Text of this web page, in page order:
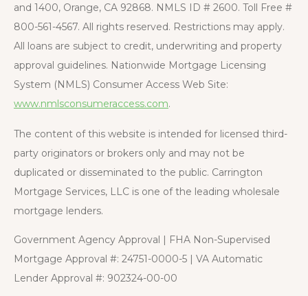
and 1400, Orange, CA 92868. NMLS ID # 2600. Toll Free #
800-561-4567. All rights reserved. Restrictions may apply.
All loans are subject to credit, underwriting and property
approval guidelines. Nationwide Mortgage Licensing
System (NMLS) Consumer Access Web Site:
www.nmlsconsumeraccess.com.
The content of this website is intended for licensed third-
party originators or brokers only and may not be
duplicated or disseminated to the public. Carrington
Mortgage Services, LLC is one of the leading wholesale
mortgage lenders.
Government Agency Approval | FHA Non-Supervised
Mortgage Approval #: 24751-0000-5 | VA Automatic
Lender Approval #: 902324-00-00